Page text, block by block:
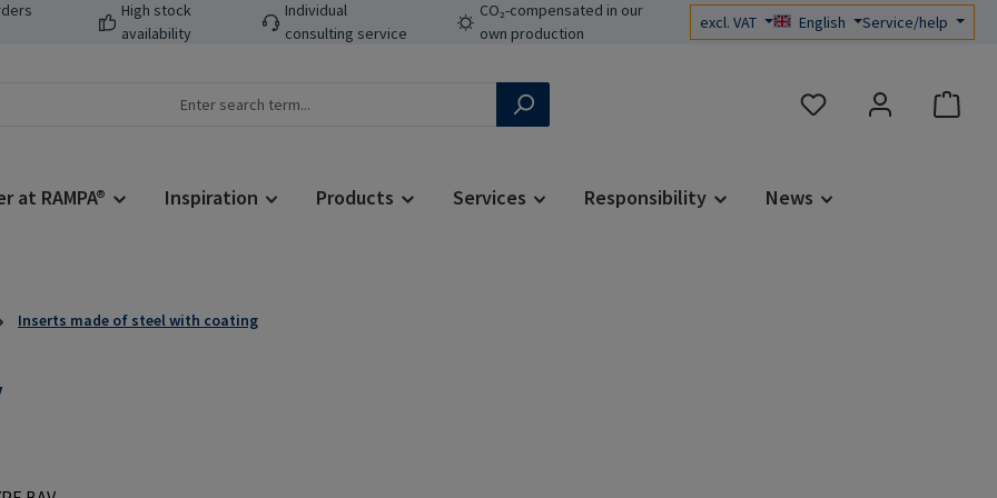
High stock
availability
Individual
consulting service
CO₂-compensated in our
own production
excl. VAT English Service/help
You have 0 wishlist items
at RAMPA® Inspiration Products Services Responsibility News
Inserts made of steel with coating